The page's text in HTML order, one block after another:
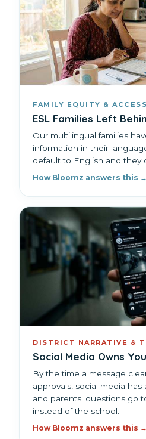
FAMILY EQUITY & ACCESS
ESL Families Left
Our multilingual families
information in their
default to English and they
How Bloomz answers this →
DISTRICT NARRATIVE &
Social Media Owns
By the time a message
approvals, social media
and parents' questions go
instead of the school.
How Bloomz answers this →